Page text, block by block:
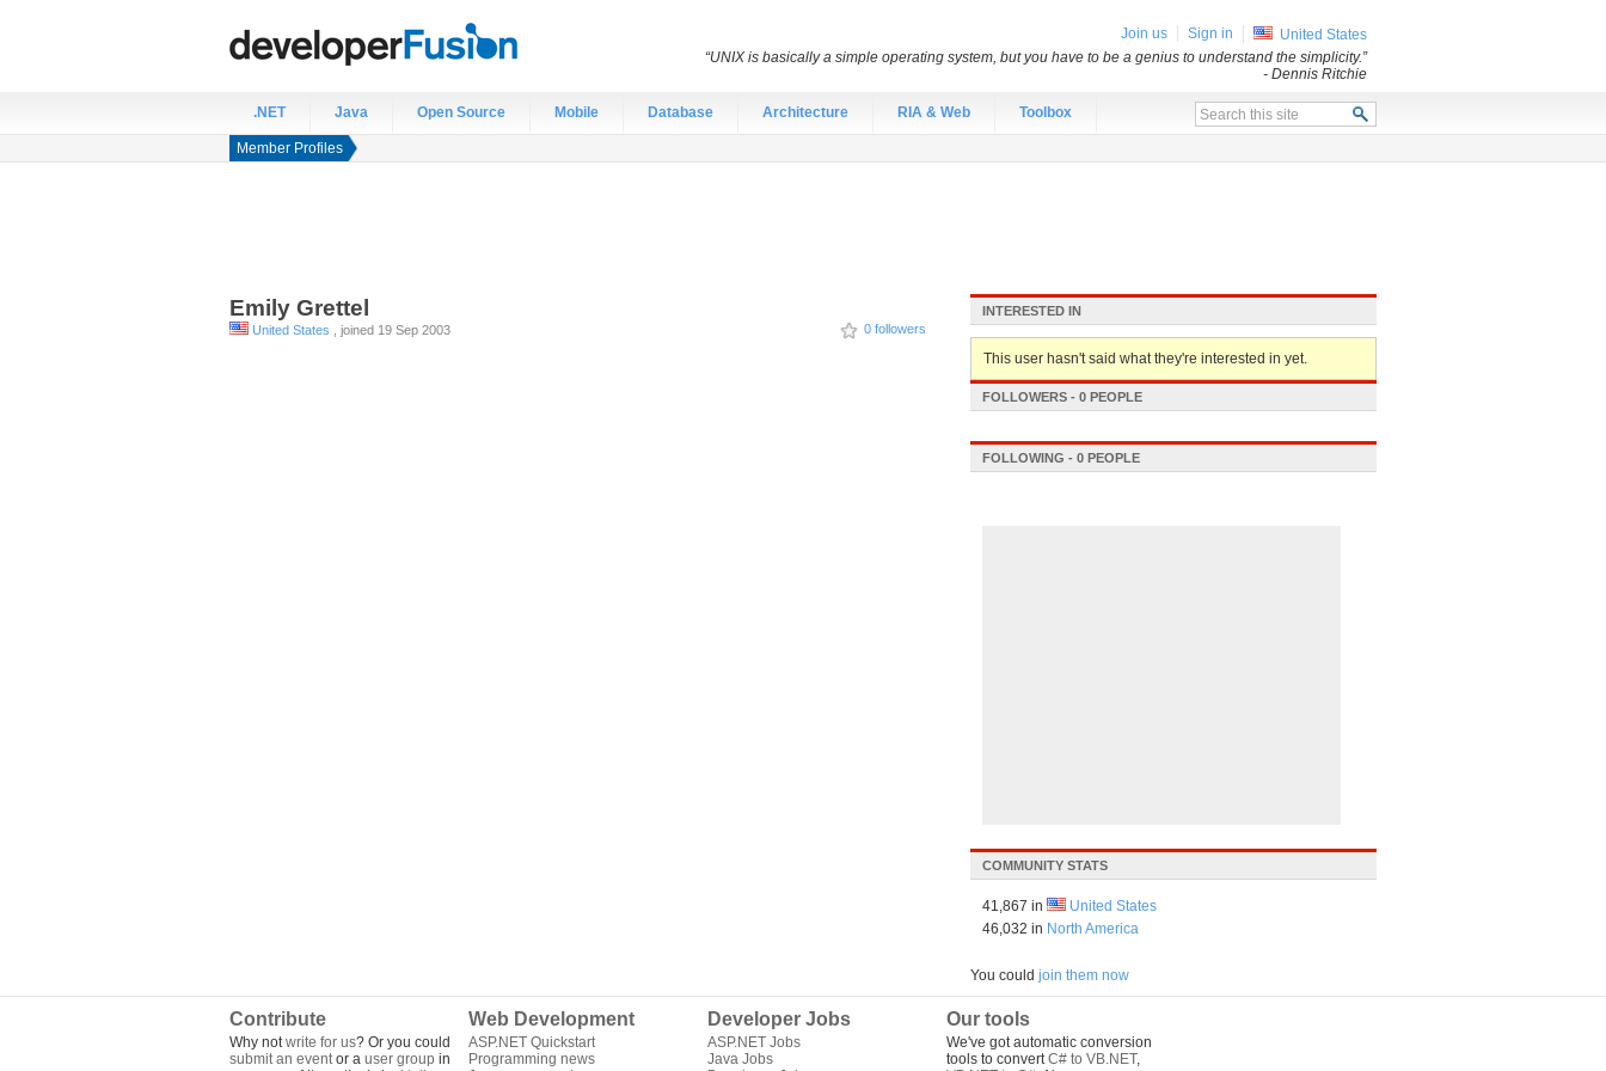
.NET Java Open Source Mobile Database Architecture RIA & Web Toolbox
Member Profiles
Emily Grettel
0 followers
United States , joined 19 Sep 2003
INTERESTED IN
This user hasn't said what they're interested in yet.
FOLLOWERS - 0 PEOPLE
FOLLOWING - 0 PEOPLE
COMMUNITY STATS
41,867 in
United States
46,032 in North America
You could join them now
Contribute
Why notwrite for us? Or you could
submit an eventor a user group in
Web Development
ASP.NET Quickstart
Programming news
Developer Jobs
ASP.NET Jobs
Java Jobs
Our tools
We've got automatic conversion
tools to convertC# to VB.NET,
Join us Sign in
United States
“UNIX is basically a simple operating system, but you have to be a genius to understand the simplicity.”
- Dennis Ritchie